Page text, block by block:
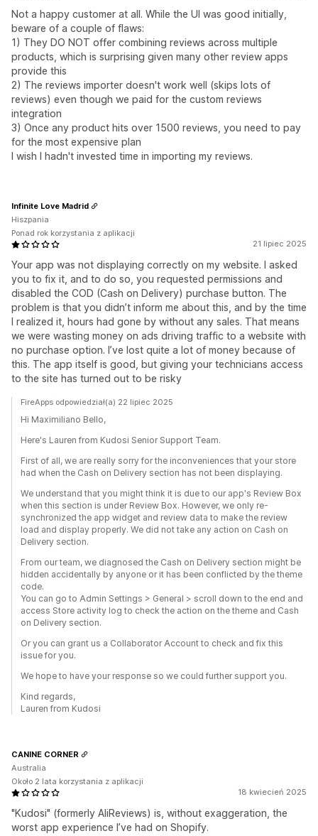
Not a happy customer at all. While the UI was good initially,
beware of a couple of flaws:
1) They DO NOT offer combining reviews across multiple
products, which is surprising given many other review apps
provide this
2) The reviews importer doesn't work well (skips lots of
reviews) even though we paid for the custom reviews
integration
3) Once any product hits over 1500 reviews, you need to pay
for the most expensive plan
I wish I hadn't invested time in importing my reviews.
21 lipiec 2025
Your app was not displaying correctly on my website. I asked
you to fix it, and to do so, you requested permissions and
disabled the COD (Cash on Delivery) purchase button. The
problem is that you didn’t inform me about this, and by the time
I realized it, hours had gone by without any sales. That means
we were wasting money on ads driving traffic to a website with
no purchase option. I’ve lost quite a lot of money because of
this. The app itself is good, but giving your technicians access
to the site has turned out to be risky
Infinite Love Madrid
Hiszpania
Ponad rok korzystania z aplikacji
FireApps odpowiedział(a) 22 lipiec 2025
Hi Maximiliano Bello,
Here's Lauren from Kudosi Senior Support Team.
First of all, we are really sorry for the inconveniences that your store
had when the Cash on Delivery section has not been displaying.
We understand that you might think it is due to our app's Review Box
when this section is under Review Box. However, we only re-
synchronized the app widget and review data to make the review
load and display properly. We did not take any action on Cash on
Delivery section.
From our team, we diagnosed the Cash on Delivery section might be
hidden accidentally by anyone or it has been conflicted by the theme
code.
You can go to Admin Settings > General > scroll down to the end and
access Store activity log to check the action on the theme and Cash
on Delivery section.
Or you can grant us a Collaborator Account to check and fix this
issue for you.
We hope to have your response so we could further support you.
Kind regards,
Lauren from Kudosi
18 kwiecień 2025
"Kudosi" (formerly AliReviews) is, without exaggeration, the
worst app experience I’ve had on Shopify.
CANINE CORNER
Australia
Około 2 lata korzystania z aplikacji